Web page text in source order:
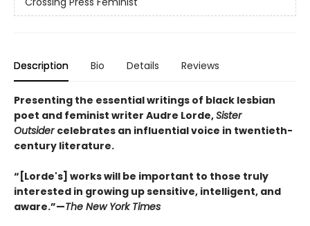
Description Bio Details Reviews
Presenting the essential writings of black lesbian
poet and feminist writer Audre Lorde,Sister
Outsider celebrates an influential voice in twentieth-
century literature.
“[Lorde's] works will be important to those truly
interested in growing up sensitive, intelligent, and
aware.”—The New York Times